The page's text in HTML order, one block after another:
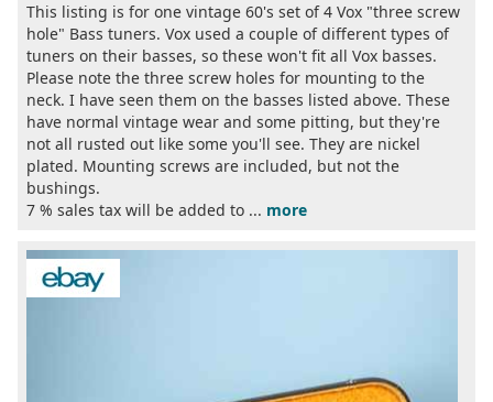
This listing is for one vintage 60's set of 4 Vox "three screw
hole" Bass tuners. Vox used a couple of different types of
tuners on their basses, so these won't fit all Vox basses.
Please note the three screw holes for mounting to the
neck. I have seen them on the basses listed above. These
have normal vintage wear and some pitting, but they're
not all rusted out like some you'll see. They are nickel
plated. Mounting screws are included, but not the
bushings.
7 % sales tax will be added to ... more